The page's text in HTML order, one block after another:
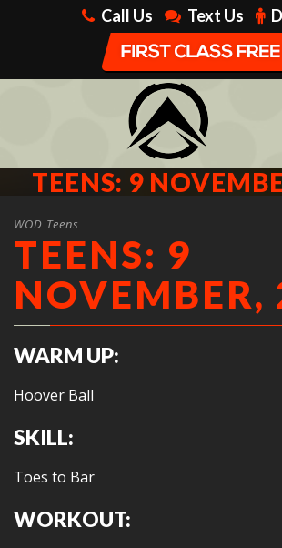
Call Us Text Us
TEENS: 9
WOD Teens
TEENS: 9
NOVEMBER,
WARM UP:
Hoover Ball
SKILL:
Toes to Bar
WORKOUT: